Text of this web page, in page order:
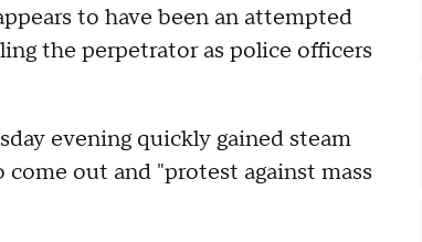
to have been an attempted
the perpetrator as police officers
evening quickly gained steam
out and "protest against mass